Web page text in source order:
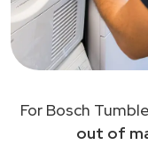
For Bosch
out of